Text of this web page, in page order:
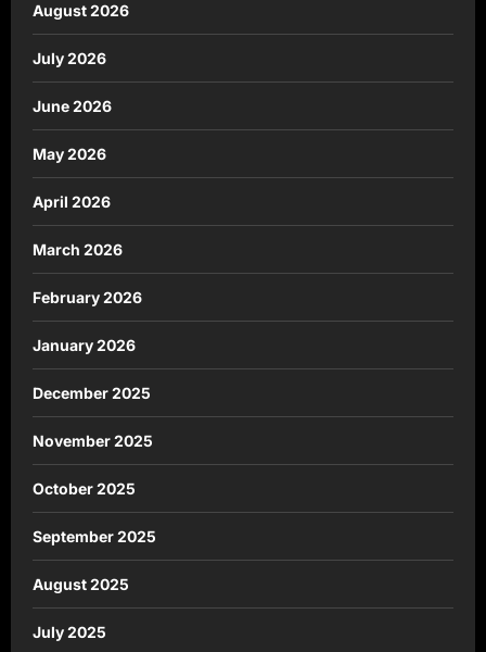
August 2026
July 2026
June 2026
May 2026
April 2026
March 2026
February 2026
January 2026
December 2025
November 2025
October 2025
September 2025
August 2025
July 2025